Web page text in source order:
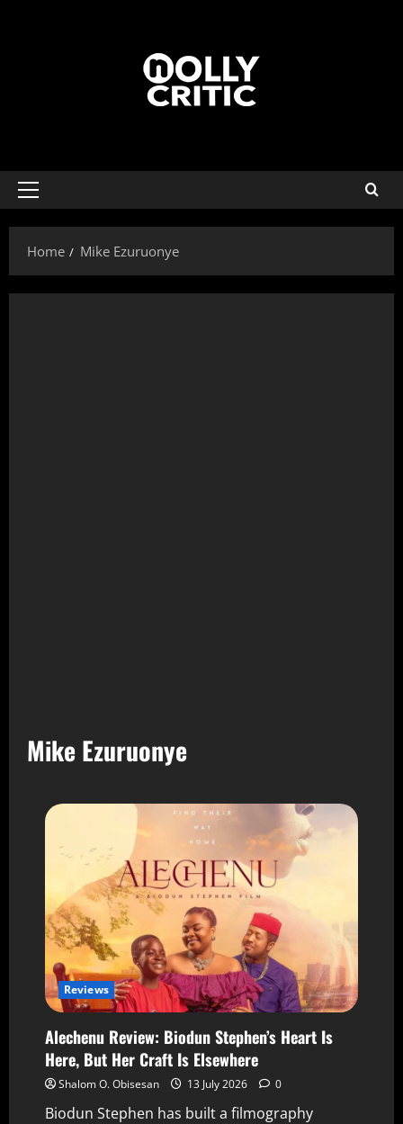
Home Mike Ezuruonye
Mike Ezuruonye
Reviews
Alechenu Review: Biodun Stephen’s Heart Is
Here, But Her Craft Is Elsewhere
Shalom O. Obisesan 13 July 2026 0
Biodun Stephen has built a filmography